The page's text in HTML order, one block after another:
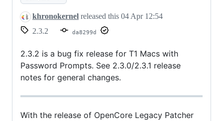
khronokernel released this 04 Apr 12:54
2.3.2
da8299d
2.3.2 is a bug fix release for T1 Macs with
Password Prompts. See 2.3.0/2.3.1 release
notes for general changes.
With the release of OpenCore Legacy Patcher